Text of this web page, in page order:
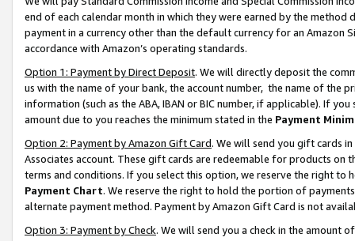
end of each calendar month in which they were earned by the
payment in a currency other than the default currency for an Amazon
accordance with Amazon’s operating standards.
Option 1: Payment by Direct Deposit. We will directly deposit the
us with the name of your bank, the account number, the name of the
information (such as the ABA, IBAN or BIC number, if applicable). If
amount due to you reaches the minimum stated in the Payment
Option 2: Payment by Amazon Gift Card. We will send you gift cards
Associates account. These gift cards are redeemable for products on
terms and conditions. If you select this option, we reserve the right to
Payment Chart. We reserve the right to hold the portion of
alternate payment method. Payment by Amazon Gift Card is not
Option 3: Payment by Check. We will send you a check in the amount